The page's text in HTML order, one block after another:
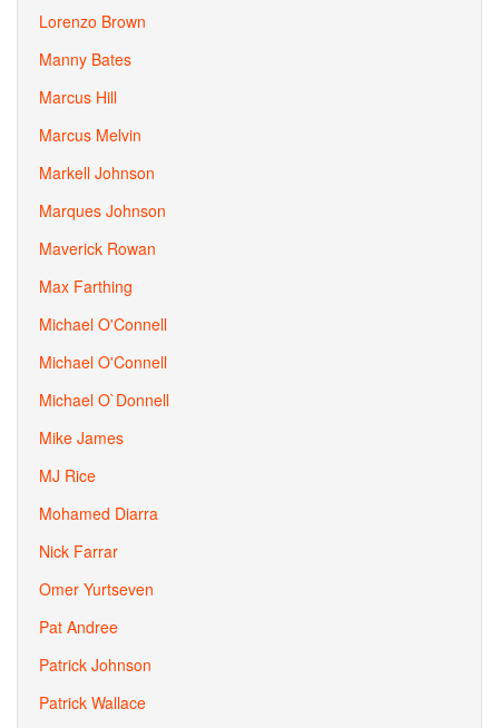
Lorenzo Brown
Manny Bates
Marcus Hill
Marcus Melvin
Markell Johnson
Marques Johnson
Maverick Rowan
Max Farthing
Michael O'Connell
Michael O'Connell
Michael O`Donnell
Mike James
MJ Rice
Mohamed Diarra
Nick Farrar
Omer Yurtseven
Pat Andree
Patrick Johnson
Patrick Wallace